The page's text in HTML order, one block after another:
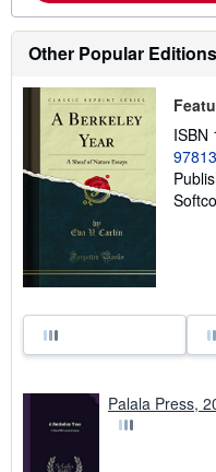
Other Popular
ISBN
Palala Press,